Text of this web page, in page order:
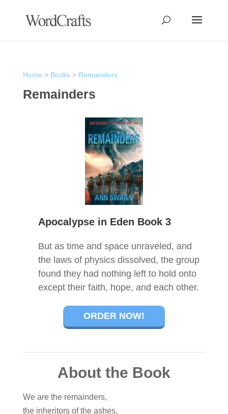
Home > Books> Remainders
Remainders
Apocalypse in Eden Book 3
But as time and space unraveled, and
the laws of physics dissolved, the group
found they had nothing left to hold onto
except their faith, hope, and each other.
ORDER NOW!
About the Book
We are the remainders,
the inheritors of the ashes,